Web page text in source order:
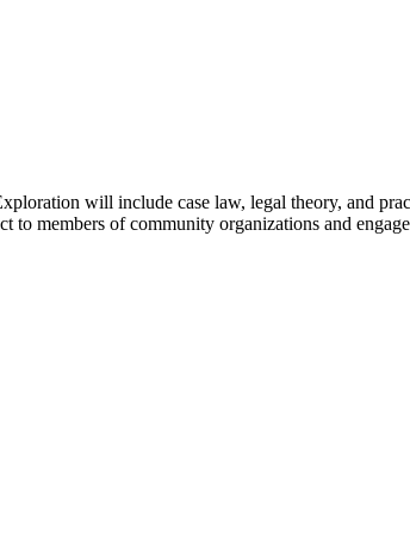
will include case law, legal theory, and
members of community organizations and